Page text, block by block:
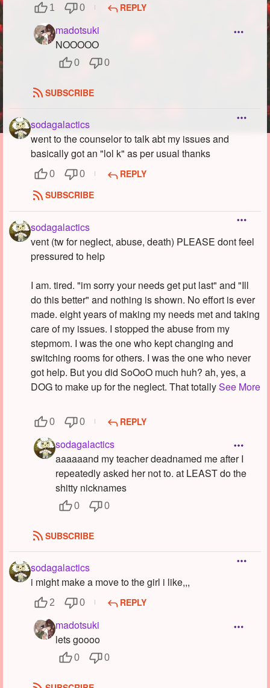
1 0 REPLY
madotsuki
NOOOOO
0 0
SUBSCRIBE
sodagalactics
went to the counselor to talk abt my issues and
basically got an "lol k" as per usual thanks
0 0
REPLY
SUBSCRIBE
sodagalactics
vent (tw for neglect, abuse, death) PLEASE dont feel
pressured to help
I am. tired. "im sorry your needs get put last" and "Ill
do this better" and nothing is shown. No effort is ever
made. eight years of making my needs met and taking
care of my issues. I stopped the abuse from my
stepmom. I was the one who kept changing and
switching rooms for others. I was the one who never
got help. But you did SoOoO much huh? ah, yes, a
DOG to make up for the neglect. That totallySee More
0 0 REPLY
sodagalactics
aaaaaand my teacher deadnamed me after I
repeatedly asked her not to. at LEAST do the
shitty nicknames
0 0
SUBSCRIBE
sodagalactics
i might make a move to the girl i like,,,
2 0 REPLY
madotsuki
lets goooo
0 0